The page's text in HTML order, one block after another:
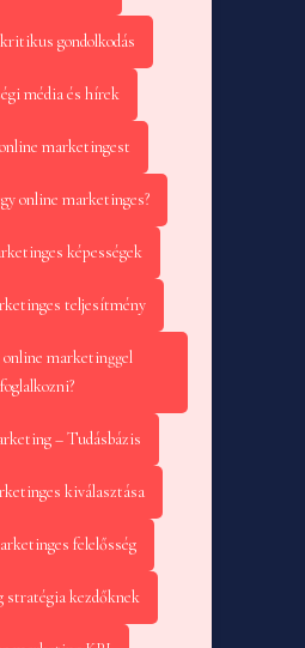
gondolkodás
média és hírek
marketingest
online marketinges?
képességek
teljesítmény
online marketinggel
foglalkozni?
– Tudásbázis
kiválasztása
felelősség
stratégia kezdőknek